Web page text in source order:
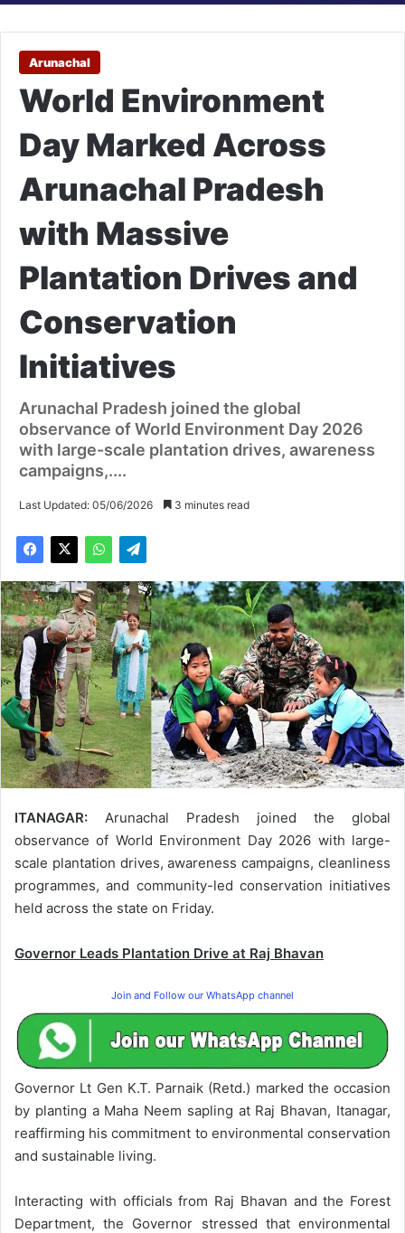
Arunachal
World Environment
Day Marked Across
Arunachal Pradesh
with Massive
Plantation Drives and
Conservation
Initiatives
Arunachal Pradesh joined the global
observance of World Environment Day 2026
with large-scale plantation drives, awareness
campaigns,....
Last Updated: 05/06/2026 3 minutes read
ITANAGAR: Arunachal Pradesh joined the global
observance of World Environment Day 2026 with large-
scale plantation drives, awareness campaigns, cleanliness
programmes, and community-led conservation initiatives
held across the state on Friday.
Governor Leads Plantation Drive at Raj Bhavan
Join and Follow our WhatsApp channel
Governor Lt Gen K.T. Parnaik (Retd.) marked the occasion
by planting a Maha Neem sapling at Raj Bhavan, Itanagar,
reaffirming his commitment to environmental conservation
and sustainable living.
Interacting with officials from Raj Bhavan and the Forest
Department, the Governor stressed that environmental